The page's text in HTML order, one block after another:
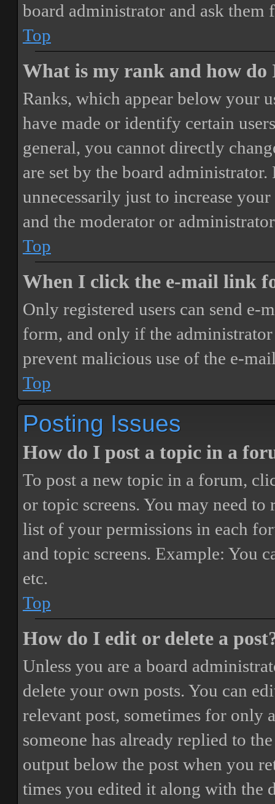
board administrator and ask them
Top
What is my rank and how do
Ranks, which appear below your
have made or identify certain
general, you cannot directly
are set by the board
unnecessarily just to increase
and the moderator or
Top
When I click the e-mail link
Only registered users can send
form, and only if the
prevent malicious use of the e-
Top
Posting Issues
How do I post a topic in a
To post a new topic in a forum,
or topic screens. You may need to
list of your permissions in each
and topic screens. Example: You
etc.
Top
How do I edit or delete a
Unless you are a board
delete your own posts. You can
relevant post, sometimes for only
someone has already replied to
output below the post when you
times you edited it along with the